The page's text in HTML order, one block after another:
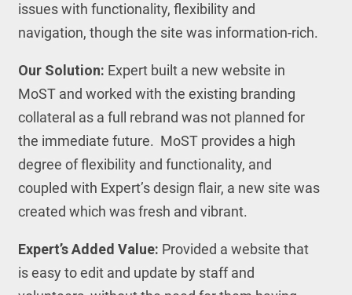
issues with functionality, flexibility and
navigation, though the site was information-rich.
Our Solution: Expert built a new website in
MoST and worked with the existing branding
collateral as a full rebrand was not planned for
the immediate future. MoST provides a high
degree of flexibility and functionality, and
coupled with Expert’s design flair, a new site was
created which was fresh and vibrant.
Expert’s Added Value: Provided a website that
is easy to edit and update by staff and